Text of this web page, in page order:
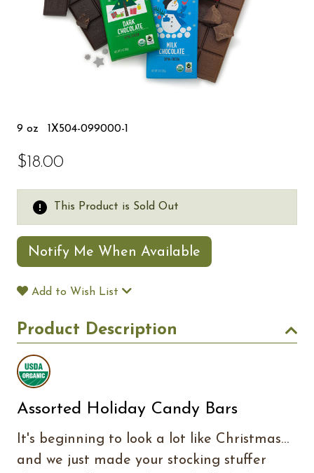
9 oz 1X504-099000-1
$18.00
This Product is Sold Out
Notify Me When Available
Add to Wish List
Product Description
Assorted Holiday Candy Bars
It's beginning to look a lot like Christmas…
and we just made your stocking stuffer